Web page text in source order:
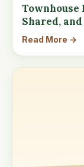
Townhouse
Shared,
Read More →